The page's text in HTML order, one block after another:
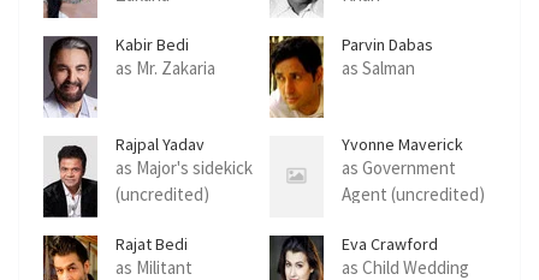
Kabir Bedi
as Mr. Zakaria
Parvin Dabas
as Salman
Rajpal Yadav
as Major's sidekick
(uncredited)
Yvonne Maverick
as Government
Agent (uncredited)
Rajat Bedi
as Militant
Eva Crawford
as Child Wedding